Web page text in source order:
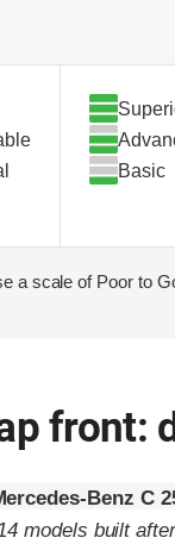
Basic
a scale of Poor to
front:
Benz C
models built